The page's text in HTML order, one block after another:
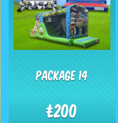
package 14
£200